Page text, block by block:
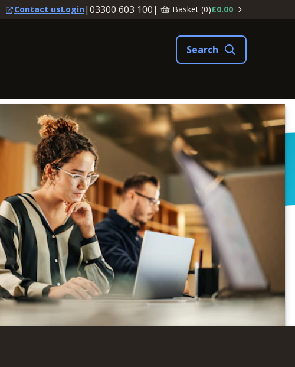
Contact usLogin|03300 603 100| Basket (0)£0.00